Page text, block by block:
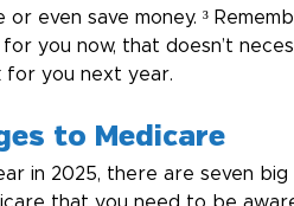
even save money. ³
you now, that doesn’t
for you next year.
to Medicare
in 2025, there are seven big
that you need to be